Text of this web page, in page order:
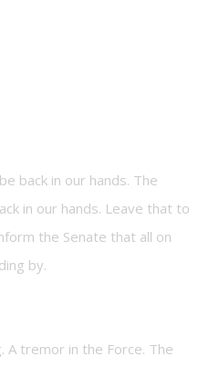
back in our hands. The
in our hands. Leave that to
the Senate that all on
by.
A tremor in the Force. The